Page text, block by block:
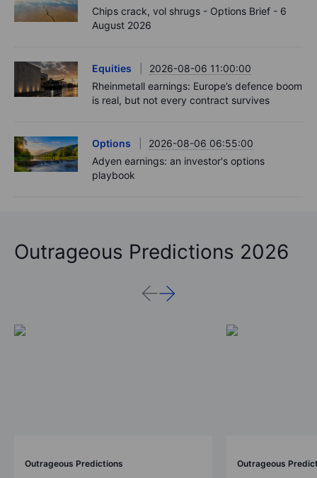
Chips crack, vol shrugs - Options Brief - 6
August 2026
Equities
2026-08-06 11:00:00
Rheinmetall earnings: Europe’s defence boom
is real, but not every contract survives
Options
2026-08-06 06:55:00
Adyen earnings: an investor's options
playbook
Outrageous Predictions 2026
Outrageous Predictions Outrageous